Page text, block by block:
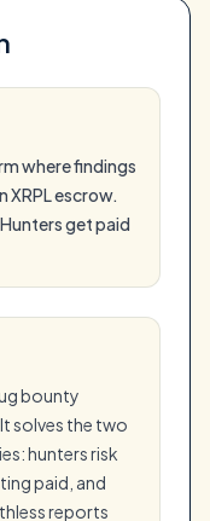
where findings
XRPL escrow.
get paid
bounty
solves the two
hunters risk
paid, and
reports